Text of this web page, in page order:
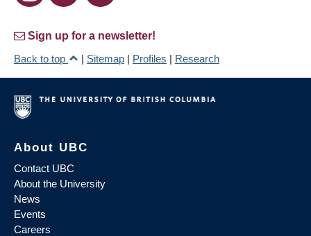
Sign up for a newsletter!
Back to top
| Sitemap | Profiles | Research
About UBC
Contact UBC
About the University
News
Events
Careers